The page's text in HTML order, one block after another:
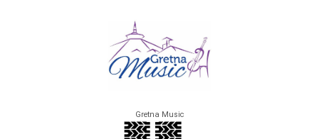
Gretna Music